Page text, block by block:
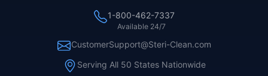
1-800-462-7337
Available 24/7
CustomerSupport@Steri-Clean.com
Serving All 50 States Nationwide